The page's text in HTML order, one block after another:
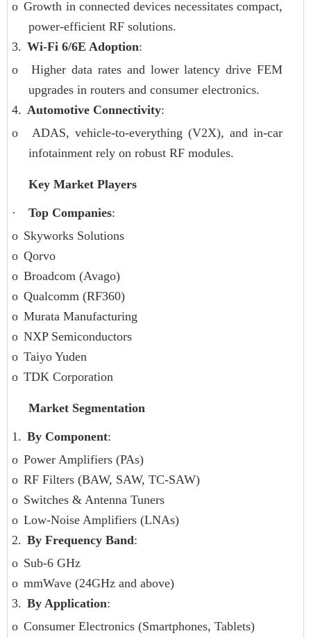
o Growth in connected devices necessitates compact,
power-efficient RF solutions.
3. Wi-Fi 6/6E Adoption:
o
Higher data rates and lower latency drive FEM
upgrades in routers and consumer electronics.
4. Automotive Connectivity:
o
ADAS, vehicle-to-everything (V2X), and in-car
infotainment rely on robust RF modules.
Key Market Players
· Top Companies:
o Skyworks Solutions
o Qorvo
o Broadcom (Avago)
o Qualcomm (RF360)
o Murata Manufacturing
o NXP Semiconductors
o Taiyo Yuden
o TDK Corporation
Market Segmentation
1. By Component:
o Power Amplifiers (PAs)
o RF Filters (BAW, SAW, TC-SAW)
o Switches & Antenna Tuners
o Low-Noise Amplifiers (LNAs)
2. By Frequency Band:
o Sub-6 GHz
o mmWave (24GHz and above)
3. By Application:
o Consumer Electronics (Smartphones, Tablets)